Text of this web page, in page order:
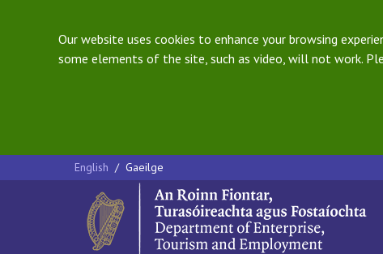
Our website uses cookies to enhance your browsing
some elements of the site, such as video, will not work.
English / Gaeilge